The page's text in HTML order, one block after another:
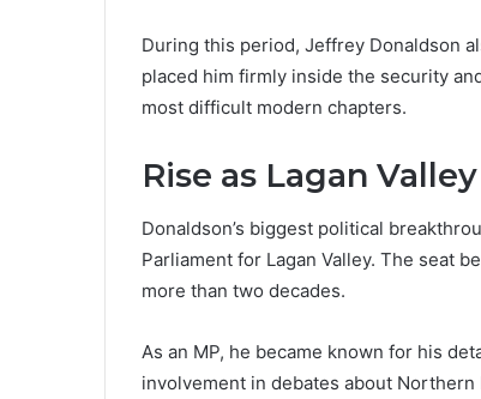
During this period, Jeffrey Donaldson
placed him firmly inside the security
most difficult modern chapters.
Rise as Lagan
Donaldson’s biggest political
Parliament for Lagan Valley. The seat
more than two decades.
As an MP, he became known for his
involvement in debates about